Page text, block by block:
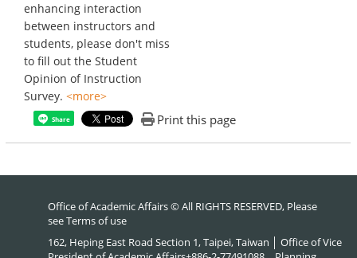
enhancing interaction
between instructors and
students, please don't miss
to fill out the Student
Opinion of Instruction
Survey. <more>
Share Print this page
Office of Academic Affairs © All RIGHTS RESERVED, Please
seeTerms of use
162, Heping East Road Section 1, Taipei, Taiwan │ Office of Vice